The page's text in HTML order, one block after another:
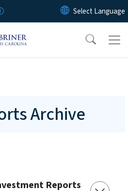
Skip to main content
Archive
Reports